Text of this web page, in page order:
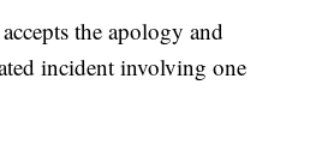
the apology and
incident involving one